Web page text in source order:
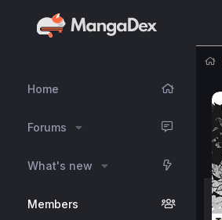
Home
Forums
What's new
Members